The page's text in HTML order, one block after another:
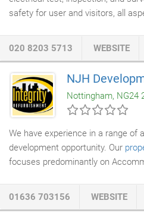
safety for user and visitors, all
020 8203 5713 WEBSITE
NJH
Nottingham, NG24
We have experience in a range of
development opportunity. Our
focuses predominantly on
01636 703156 WEBSITE